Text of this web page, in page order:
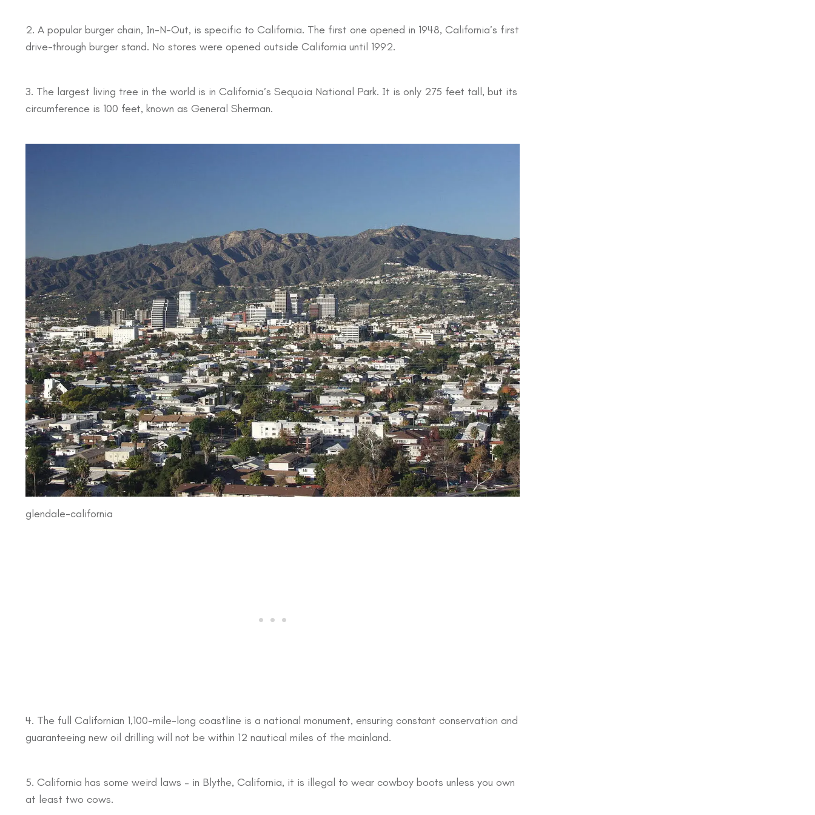
2. A popular burger chain, In-N-Out, is specific to California. The first one opened in 1948, California’s first
drive-through burger stand. No stores were opened outside California until 1992.
3. The largest living tree in the world is in California’s Sequoia National Park. It is only 275 feet tall, but its
circumference is 100 feet, known as General Sherman.
glendale-california
4. The full Californian 1,100-mile-long coastline is a national monument, ensuring constant conservation and
guaranteeing new oil drilling will not be within 12 nautical miles of the mainland.
5. California has some weird laws – in Blythe, California, it is illegal to wear cowboy boots unless you own
at least two cows.